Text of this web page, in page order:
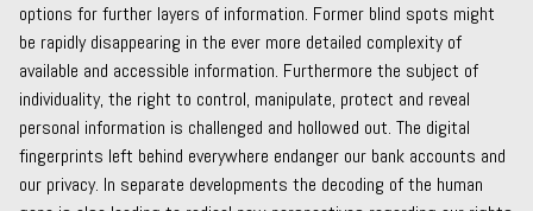
options for further layers of information. Former blind spots might
be rapidly disappearing in the ever more detailed complexity of
available and accessible information. Furthermore the subject of
individuality, the right to control, manipulate, protect and reveal
personal information is challenged and hollowed out. The digital
fingerprints left behind everywhere endanger our bank accounts and
our privacy. In separate developments the decoding of the human